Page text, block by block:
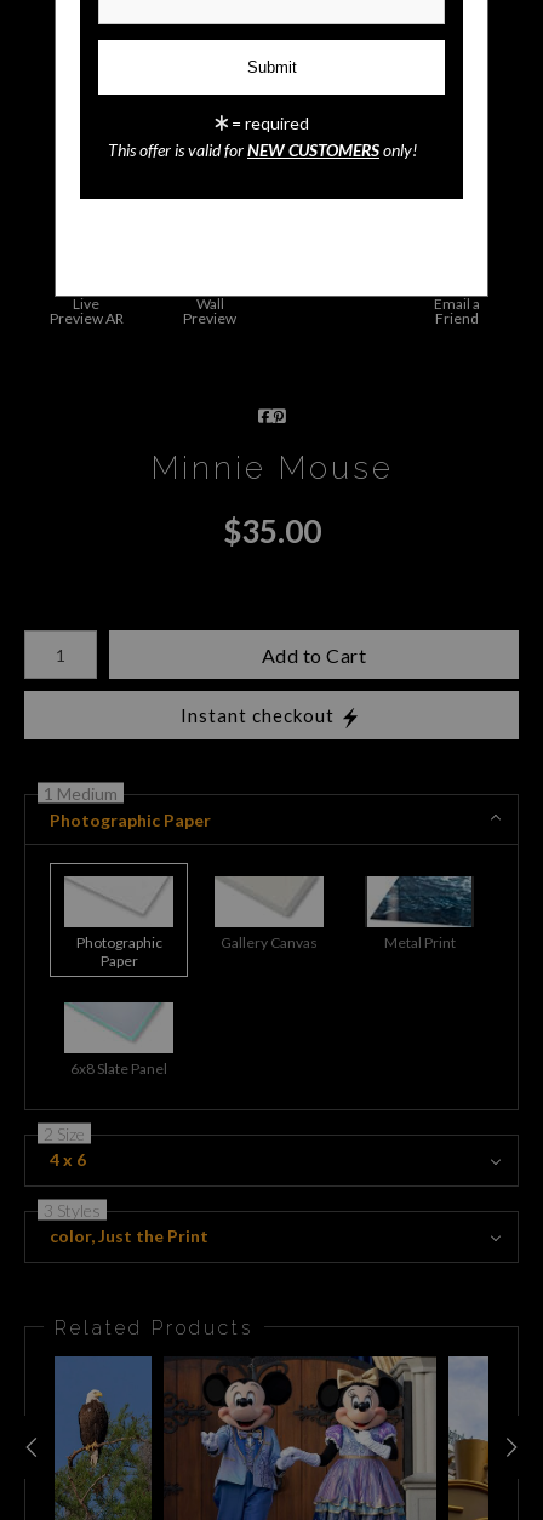
Live
Preview AR
Wall
Preview
Email a
Friend
Minnie Mouse
$35.00
Number of product units
Add to Cart
Instant checkout
1 Medium
Photographic Paper
Photographic
Paper
Gallery Canvas Metal Print
6x8 Slate Panel
2 Size
4 x 6
3 Styles
color, Just the Print
Related Products
= required
This offer is valid forNEW CUSTOMERSonly!